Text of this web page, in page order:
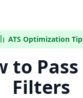
ATS Optimization
to Pass
Filters